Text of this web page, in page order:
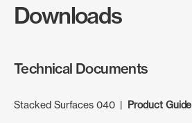
Downloads
Technical Documents
Stacked Surfaces 040 | Product Guide